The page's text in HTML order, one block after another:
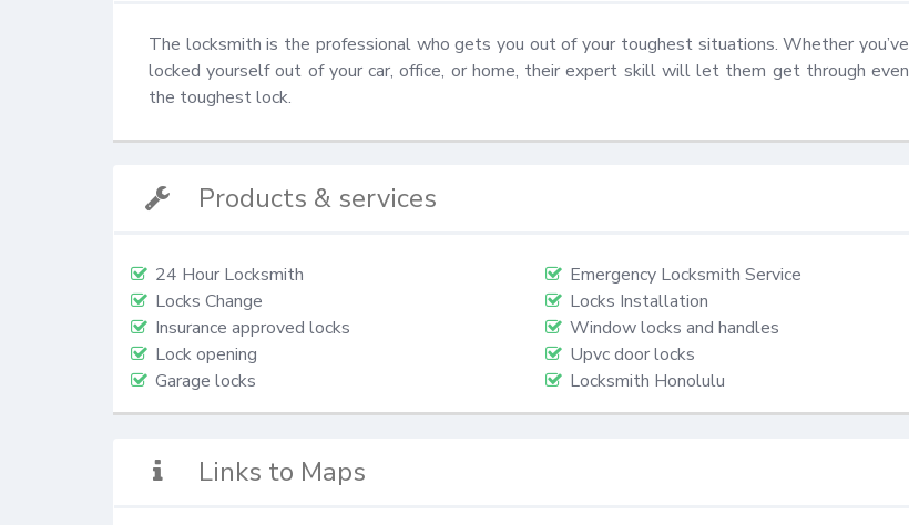
The locksmith is the professional who gets you out of your toughest situations. Whether you’ve
locked yourself out of your car, office, or home, their expert skill will let them get through even
the toughest lock.
Products & services
24 Hour Locksmith
Emergency Locksmith Service
Locks Change
Locks Installation
Insurance approved locks
Window locks and handles
Lock opening
Upvc door locks
Garage locks
Locksmith Honolulu
Links to Maps